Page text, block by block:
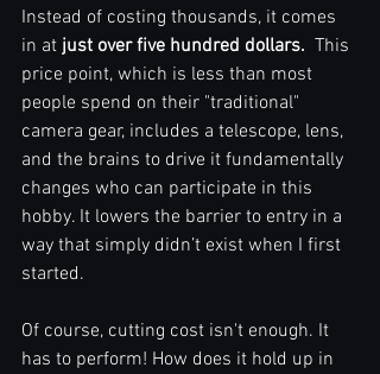
Instead of costing thousands, it comes
in at just over five hundred dollars. This
price point, which is less than most
people spend on their "traditional"
camera gear, includes a telescope, lens,
and the brains to drive it fundamentally
changes who can participate in this
hobby. It lowers the barrier to entry in a
way that simply didn’t exist when I first
started.
Of course, cutting cost isn't enough. It
has to perform! How does it hold up in